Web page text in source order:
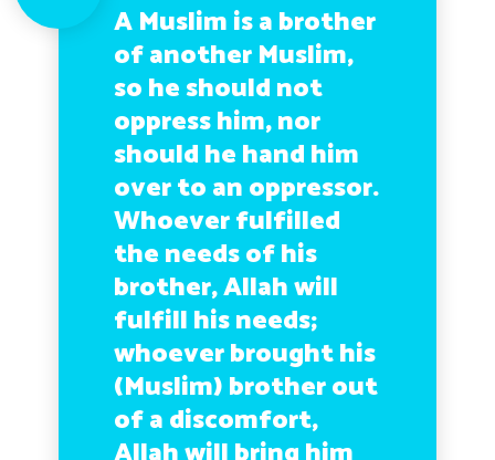
A Muslim is a brother
of another Muslim,
so he should not
oppress him, nor
should he hand him
over to an oppressor.
Whoever fulfilled
the needs of his
brother, Allah will
fulfill his needs;
whoever brought his
(Muslim) brother out
of a discomfort,